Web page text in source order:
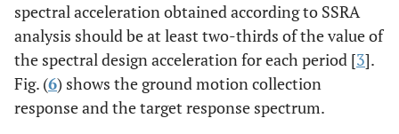
spectral acceleration obtained according to SSRA
analysis should be at least two-thirds of the value of
the spectral design acceleration for each period [3].
Fig. (6) shows the ground motion collection
response and the target response spectrum.